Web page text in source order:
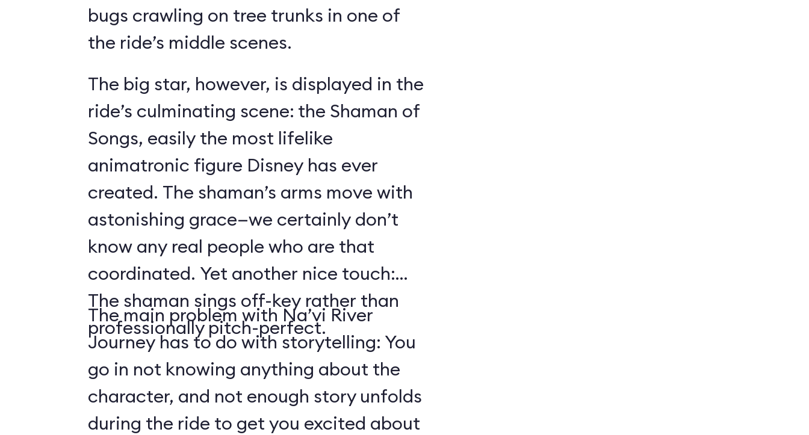
bugs crawling on tree trunks in one of
the ride’s middle scenes.
The big star, however, is displayed in the
ride’s culminating scene: the Shaman of
Songs, easily the most lifelike
animatronic figure Disney has ever
created. The shaman’s arms move with
astonishing grace—we certainly don’t
know any real people who are that
coordinated. Yet another nice touch:
The shaman sings off-key rather than
professionally pitch-perfect.
The main problem with Na’vi River
Journey has to do with storytelling: You
go in not knowing anything about the
character, and not enough story unfolds
during the ride to get you excited about